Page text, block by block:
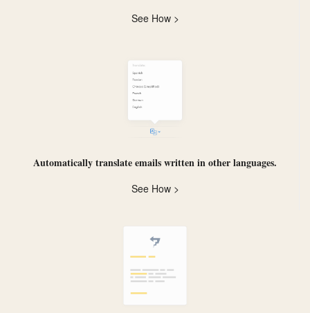
See How >
Automaticallytranslateemails written in other languages.
See How >